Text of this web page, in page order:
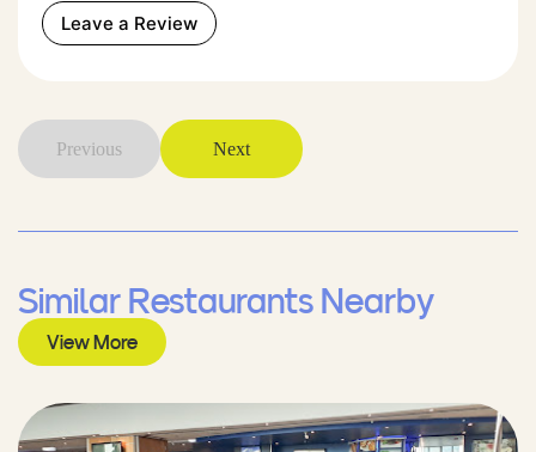
Leave a Review
Previous Next
Similar Restaurants Nearby
View More